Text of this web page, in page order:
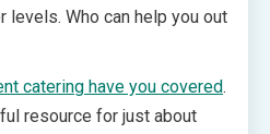
levels. Who can help you out
catering have you covered.
resource for just about